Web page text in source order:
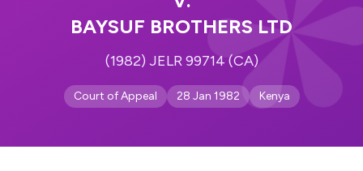
BAYSUF BROTHERS LTD
(1982) JELR 99714 (CA)
Court of Appeal 28 Jan 1982 Kenya